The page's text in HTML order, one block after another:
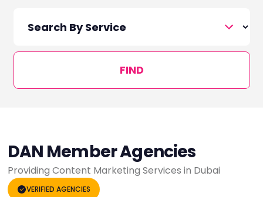
FIND
DAN Member Agencies
Providing Content Marketing Services in Dubai
VERIFIED AGENCIES